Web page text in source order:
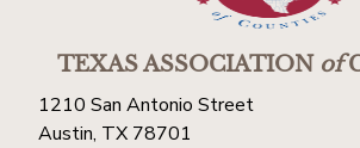
TEXAS ASSOCIATIONof
1210 San Antonio Street
Austin, TX 78701